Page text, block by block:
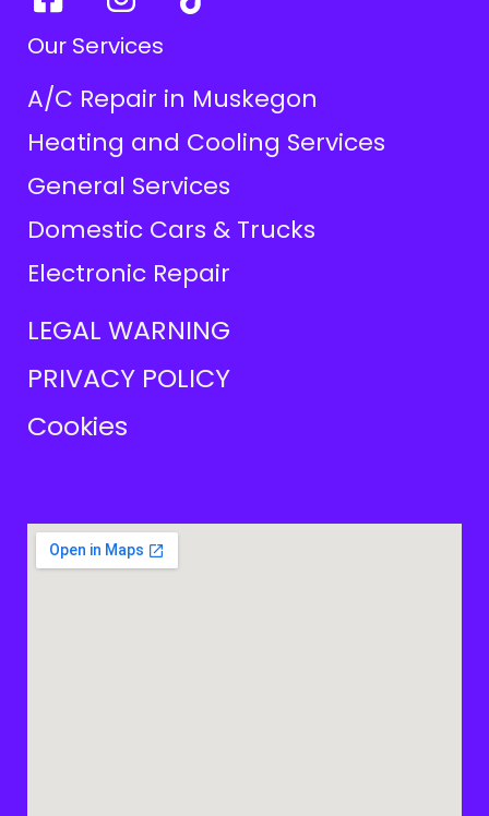
Our Services
A/C Repair in Muskegon
Heating and Cooling Services
General Services
Domestic Cars & Trucks
Electronic Repair
LEGAL WARNING
PRIVACY POLICY
Cookies